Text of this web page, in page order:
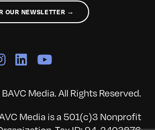
OUR NEWSLETTER →
Media. All Rights Reserved.
Media is a 501(c)3 Nonprofit